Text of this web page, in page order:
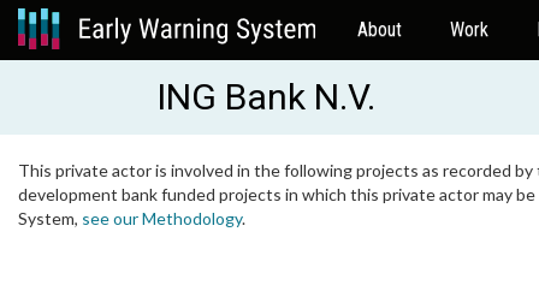
About Work
ING Bank N.V.
This private actor is involved in the following projects as recorded
development bank funded projects in which this private actor may
System, see our Methodology.